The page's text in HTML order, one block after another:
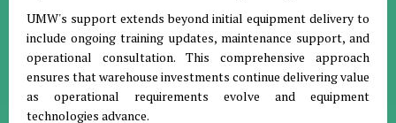
UMW's support extends beyond initial equipment delivery to
include ongoing training updates, maintenance support, and
operational consultation. This comprehensive approach
ensures that warehouse investments continue delivering value
as operational requirements evolve and equipment
technologies advance.